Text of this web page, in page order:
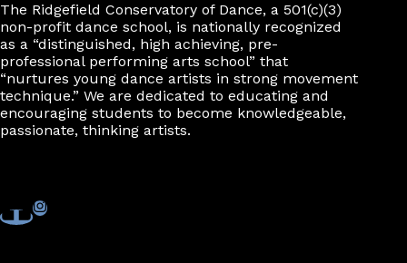
The Ridgefield Conservatory of Dance, a 501(c)(3)
non-profit dance school, is nationally recognized
as a “distinguished, high achieving, pre-
professional performing arts school” that
“nurtures young dance artists in strong movement
technique.” We are dedicated to educating and
encouraging students to become knowledgeable,
passionate, thinking artists.